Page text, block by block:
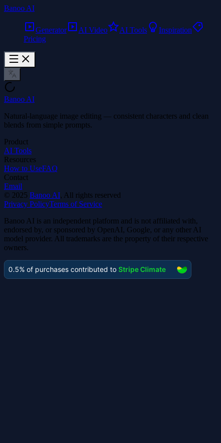
Banoo AI
Generator AI Video AI Tools
Inspiration
Pricing
Banoo AI
Natural-language image editing — consistent characters and clean
blends from simple prompts.
Product
AI Tools
Resources
How to UseFAQ
Contact
Email
© 2025 Banoo AI, All rights reserved
Privacy PolicyTerms of Service
Banoo AI is an independent platform and is not affiliated with,
endorsed by, or sponsored by OpenAI, Google, or any other AI
model provider. All trademarks are the property of their respective
owners.